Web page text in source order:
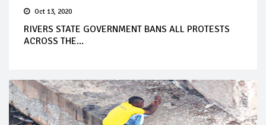
Oct 13, 2020
RIVERS STATE GOVERNMENT BANS ALL PROTESTS
ACROSS THE...